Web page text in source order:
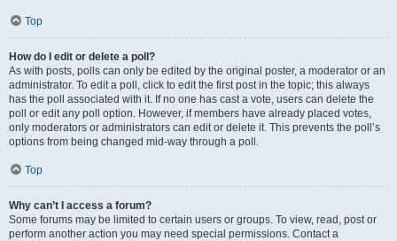
Top
How do I edit or delete a poll?
As with posts, polls can only be edited by the original poster, a moderator or an
administrator. To edit a poll, click to edit the first post in the topic; this always
has the poll associated with it. If no one has cast a vote, users can delete the
poll or edit any poll option. However, if members have already placed votes,
only moderators or administrators can edit or delete it. This prevents the poll’s
options from being changed mid-way through a poll.
Top
Why can’t I access a forum?
Some forums may be limited to certain users or groups. To view, read, post or
perform another action you may need special permissions. Contact a